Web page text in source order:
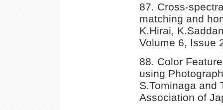
87. Cross-
matching and
K.Hirai,
Volume 6, Issue
88. Color
using
S.Tominaga and
Association of